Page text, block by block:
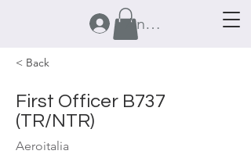
Anmelden
< Back
First Officer B737
(TR/NTR)
Aeroitalia